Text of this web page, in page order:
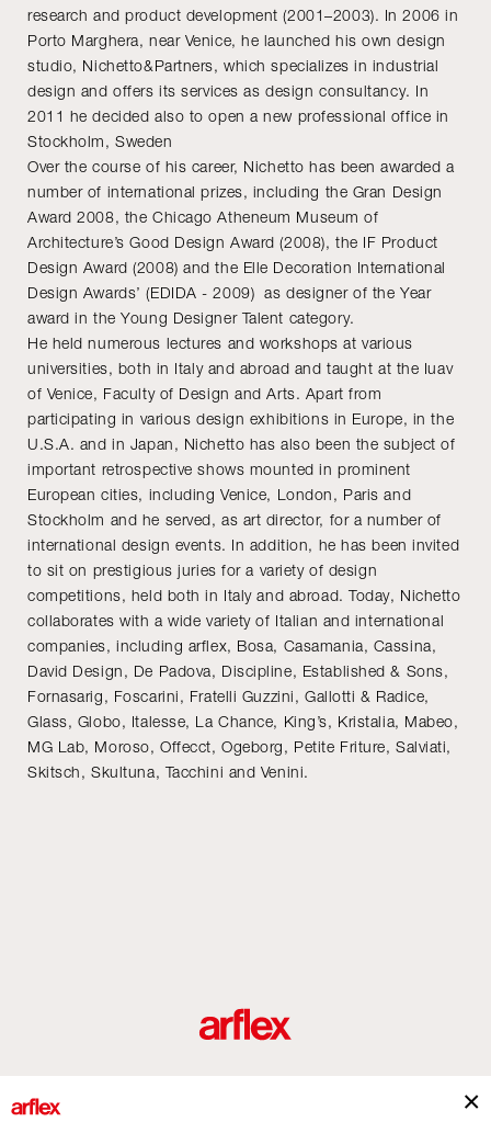
research and product development (2001–2003). In 2006 in
Porto Marghera, near Venice, he launched his own design
studio, Nichetto&Partners, which specializes in industrial
design and offers its services as design consultancy. In
2011 he decided also to open a new professional office in
Stockholm, Sweden
Over the course of his career, Nichetto has been awarded a
number of international prizes, including the Gran Design
Award 2008, the Chicago Atheneum Museum of
Architecture’s Good Design Award (2008), the IF Product
Design Award (2008) and the Elle Decoration International
Design Awards’ (EDIDA - 2009) as designer of the Year
award in the Young Designer Talent category.
He held numerous lectures and workshops at various
universities, both in Italy and abroad and taught at the Iuav
of Venice, Faculty of Design and Arts. Apart from
participating in various design exhibitions in Europe, in the
U.S.A. and in Japan, Nichetto has also been the subject of
important retrospective shows mounted in prominent
European cities, including Venice, London, Paris and
Stockholm and he served, as art director, for a number of
international design events. In addition, he has been invited
to sit on prestigious juries for a variety of design
competitions, held both in Italy and abroad. Today, Nichetto
collaborates with a wide variety of Italian and international
companies, including arflex, Bosa, Casamania, Cassina,
David Design, De Padova, Discipline, Established & Sons,
Fornasarig, Foscarini, Fratelli Guzzini, Gallotti & Radice,
Glass, Globo, Italesse, La Chance, King’s, Kristalia, Mabeo,
MG Lab, Moroso, Offecct, Ogeborg, Petite Friture, Salviati,
Skitsch, Skultuna, Tacchini and Venini.